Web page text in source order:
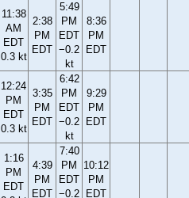
11:38
AM
EDT
0.3 kt
2:38
PM
EDT
5:49
PM
EDT
−0.2
kt
8:36
PM
EDT
12:24
PM
EDT
0.3 kt
3:35
PM
EDT
6:42
PM
EDT
−0.2
kt
9:29
PM
EDT
1:16
PM
EDT
4:39
PM
EDT
7:40
PM
EDT
−0.2
10:12
PM
EDT